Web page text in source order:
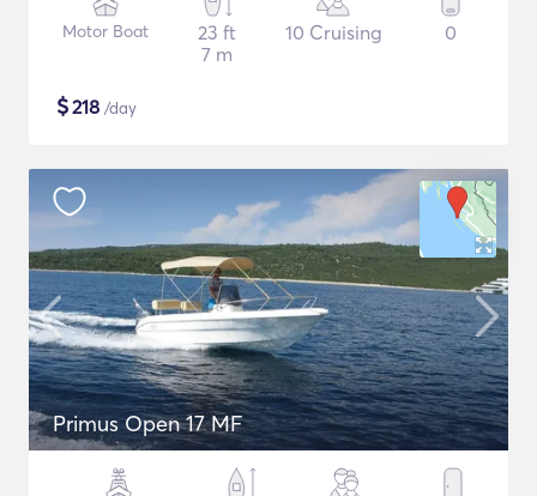
Motor Boat
23 ft
7 m
10 Cruising 0
$218 /day
Primus Open 17 MF